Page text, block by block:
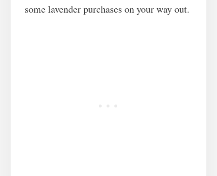
some lavender purchases on your way out.